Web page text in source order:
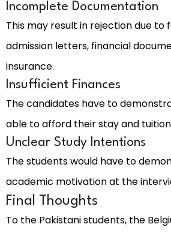
Incomplete Documentation
This may result in rejection due to
admission letters, financial
insurance.
Insufficient Finances
The candidates have to
able to afford their stay and
Unclear Study Intentions
The students would have to
academic motivation at the
Final Thoughts
To the Pakistani students, the